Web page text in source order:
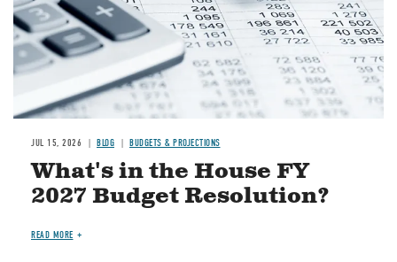
JUL 15, 2026 BLOG BUDGETS & PROJECTIONS
What's in the House FY
2027 Budget Resolution?
READ MORE